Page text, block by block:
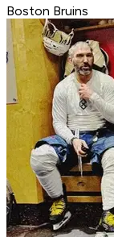
Boston Bruins